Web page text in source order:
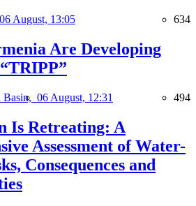
06 August, 13:05 634
Are Developing
Basin, 06 August, 12:31 494
Is Retreating: A
Assessment of Water-
Consequences and